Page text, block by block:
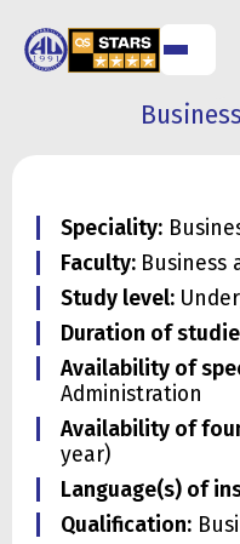
RESEARCH
ACTIVITY
Speciality:
Faculty: Business
Study level:
Duration of
Availability of
Administration
Availability of
year)
Language(s) of
Qualification: